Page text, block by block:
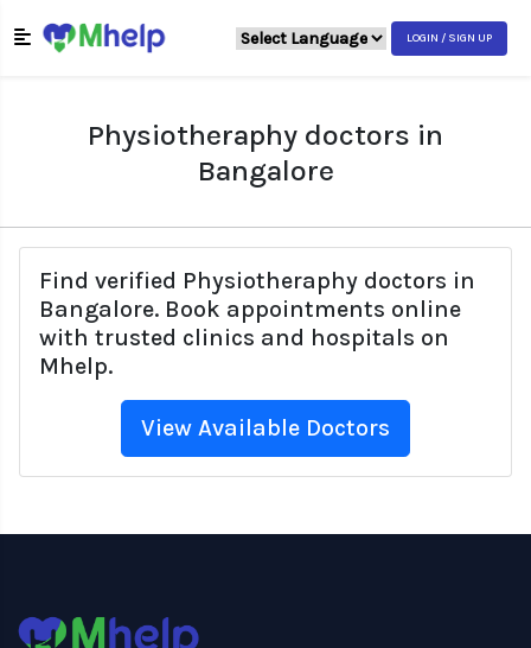
LOGIN / SIGN UP
Physiotheraphy doctors in
Bangalore
Find verified Physiotheraphy doctors in
Bangalore. Book appointments online
with trusted clinics and hospitals on
Mhelp.
View Available Doctors